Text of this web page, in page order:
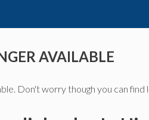
AVAILABLE
Don't worry though you can